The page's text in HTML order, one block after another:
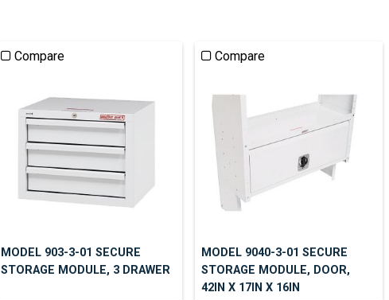
Compare
MODEL 903-3-01 SECURE
STORAGE MODULE, 3 DRAWER
Compare
MODEL 9040-3-01 SECURE
STORAGE MODULE, DOOR,
42IN X 17IN X 16IN